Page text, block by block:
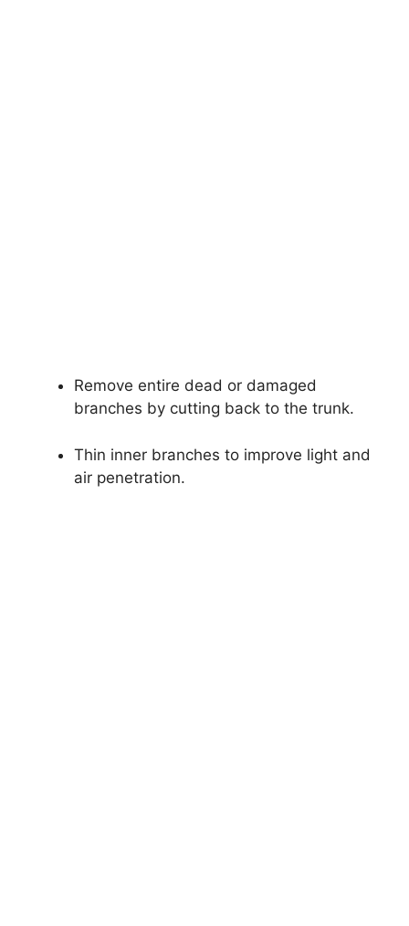
Remove entire dead or damaged
branches by cutting back to the trunk.
Thin inner branches to improve light and
air penetration.